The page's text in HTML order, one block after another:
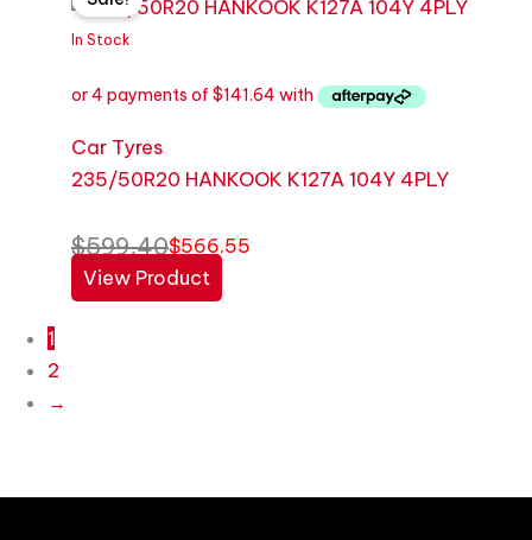
In Stock
Car Tyres
235/50R20 HANKOOK K127A 104Y 4PLY
$599.40
was:
$566.55
is:
View Product
1
2
→